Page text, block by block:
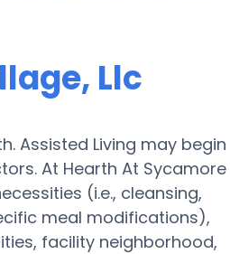
Llc
Assisted Living may begin
At Hearth At Sycamore
(i.e., cleansing,
meal modifications),
facility neighborhood,